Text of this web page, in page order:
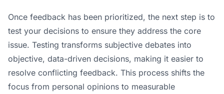
Once feedback has been prioritized, the next step is to
test your decisions to ensure they address the core
issue. Testing transforms subjective debates into
objective, data-driven decisions, making it easier to
resolve conflicting feedback. This process shifts the
focus from personal opinions to measurable